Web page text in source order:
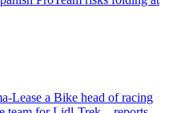
Lease a Bike head of racing